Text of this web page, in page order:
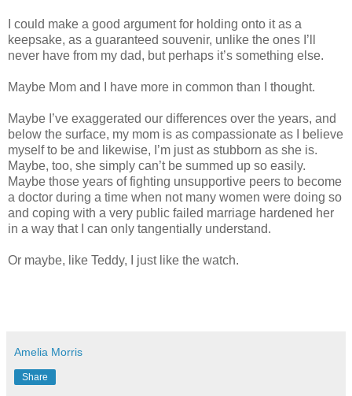
I could make a good argument for holding onto it as a
keepsake, as a guaranteed souvenir, unlike the ones I’ll
never have from my dad, but perhaps it’s something else.
Maybe Mom and I have more in common than I thought.
Maybe I’ve exaggerated our differences over the years, and
below the surface, my mom is as compassionate as I believe
myself to be and likewise, I’m just as stubborn as she is.
Maybe, too, she simply can’t be summed up so easily.
Maybe those years of fighting unsupportive peers to become
a doctor during a time when not many women were doing so
and coping with a very public failed marriage hardened her
in a way that I can only tangentially understand.
Or maybe, like Teddy, I just like the watch.
Amelia Morris
Share